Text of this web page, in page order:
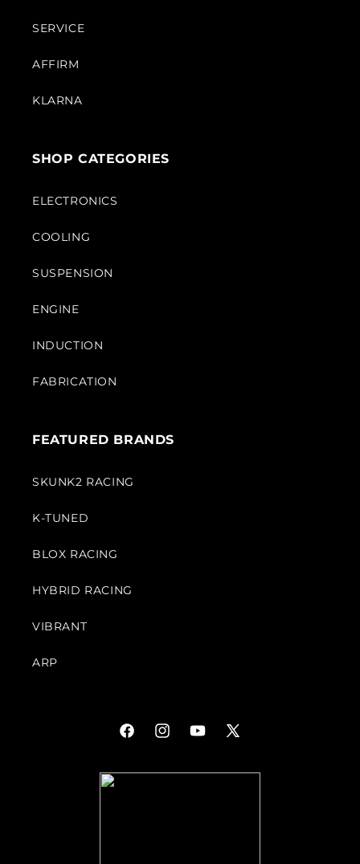
SERVICE
AFFIRM
KLARNA
SHOP CATEGORIES
ELECTRONICS
COOLING
SUSPENSION
ENGINE
INDUCTION
FABRICATION
FEATURED BRANDS
SKUNK2 RACING
K-TUNED
BLOX RACING
HYBRID RACING
VIBRANT
ARP
FacebookInstagramYouTube
X